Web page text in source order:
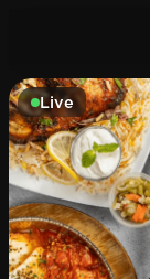
Live